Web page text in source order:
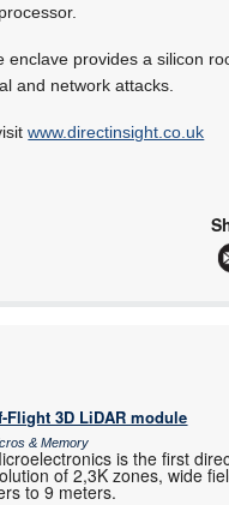
enclave provides a silicon
and network attacks.
www.directinsight.co.uk
Flight 3D LiDAR module
& Memory
is the first
of 2,3K zones, wide
to 9 meters.